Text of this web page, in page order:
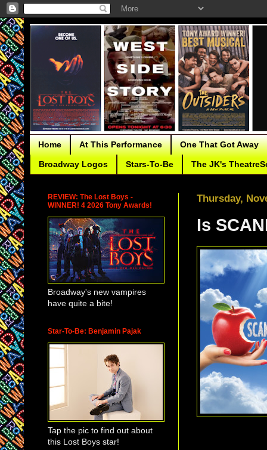
Home At This Performance One That Got Away
Broadway Logos Stars-To-Be The JK's
Thursday,
Is
REVIEW: The Lost Boys -
WINNER! 4 2026 Tony Awards!
Broadway's new vampires
have quite a bite!
Star-To-Be: Benjamin Pajak
Tap the pic to find out about
this Lost Boys star!